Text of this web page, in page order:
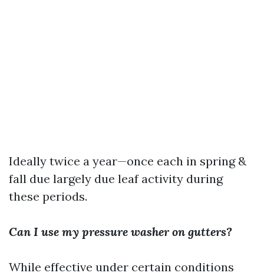
Ideally twice a year—once each in spring &
fall due largely due leaf activity during
these periods.
Can I use my pressure washer on gutters?
While effective under certain conditions